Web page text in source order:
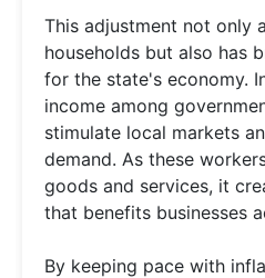
This adjustment not only
households but also has
for the state's economy.
income among
stimulate local markets
demand. As these
goods and services, it
that benefits businesses
By keeping pace with